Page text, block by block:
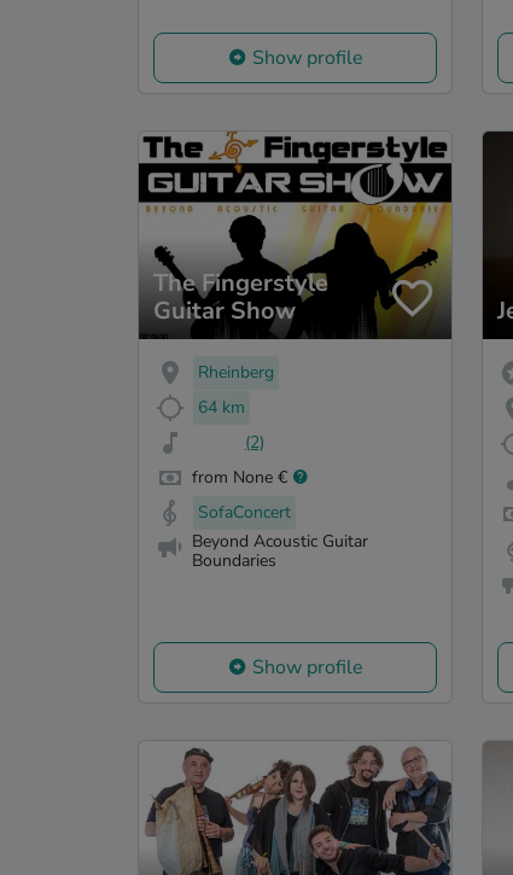
Show profile
The Fingerstyle
Guitar Show
Rheinberg
64 km
(2)
from None €
SofaConcert
Beyond Acoustic Guitar
Boundaries
Show profile